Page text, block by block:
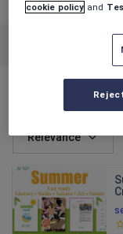
All resources
Relevance
cookie policy and